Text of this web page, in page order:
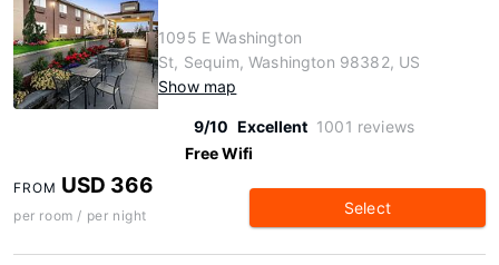
1095 E Washington
St, Sequim, Washington 98382, US
Show map
9/10 Excellent 1001 reviews
Free Wifi
FROM USD 366
per room / per night Select